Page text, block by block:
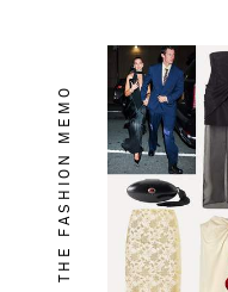
THE FASHION MEMO